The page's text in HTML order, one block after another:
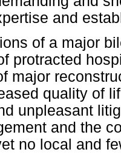
and
of a major
protracted
major
quality of
unpleasant
and the
no local and